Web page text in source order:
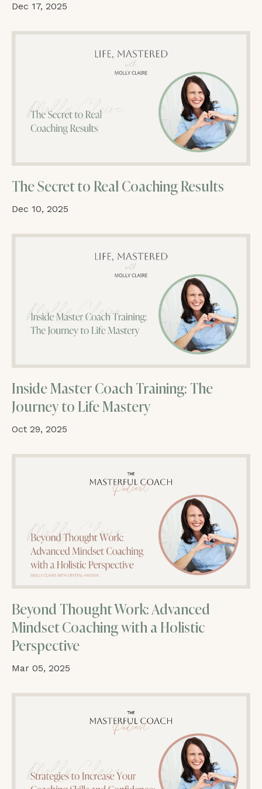
Dec 17, 2025
The Secret to Real Coaching Results
Dec 10, 2025
Inside Master Coach Training: The
Journey to Life Mastery
Oct 29, 2025
Beyond Thought Work: Advanced
Mindset Coaching with a Holistic
Perspective
Mar 05, 2025